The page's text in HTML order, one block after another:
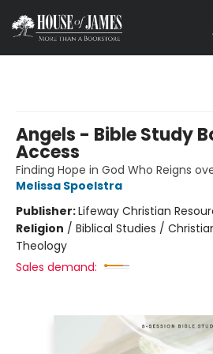
Angels - Bible Study
Access
Finding Hope in God Who Reigns
Melissa Spoelstra
Publisher:Lifeway Christian
Religion / Biblical Studies /
Theology
Sales demand: